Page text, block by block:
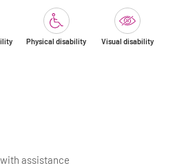
Physical disability Visual disability
assistance